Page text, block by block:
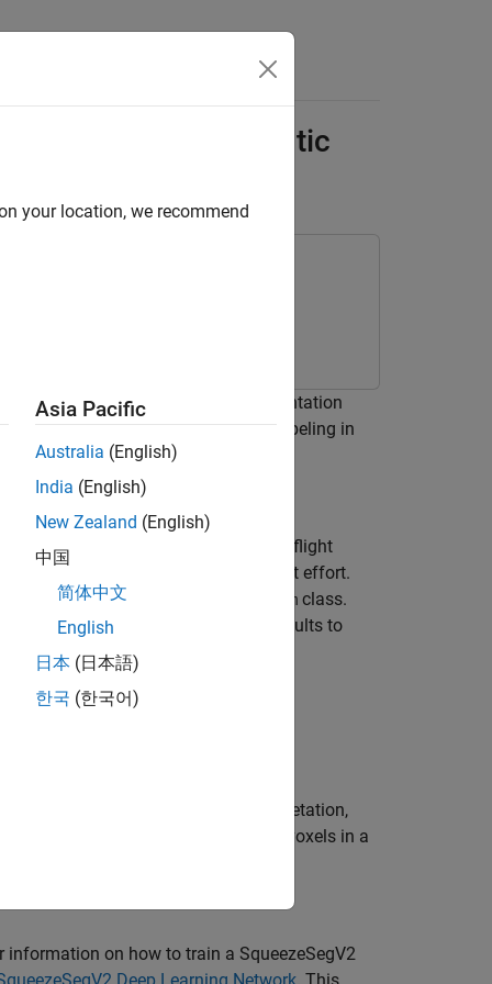
Point Cloud Semantic
using a pretrained semantic segmentation
class to automate labeling in
evaluation of automated driving and flight
labeled data set requires significant effort.
using the
AutomationAlgorithm class.
data set. You can also edit the results to
3-D organized point cloud.
app to automatically segment vegetation,
road barrier, sign, and building voxels in a
information on how to train a SqueezeSegV2
your location, we recommend
Asia Pacific
Australia (English)
India (English)
New Zealand (English)
中国
简体中文
English
日本 (日本語)
한국 (한국어)